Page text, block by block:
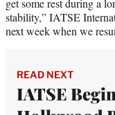
stability,” IATSE
next week when we
READ NEXT
IATSE